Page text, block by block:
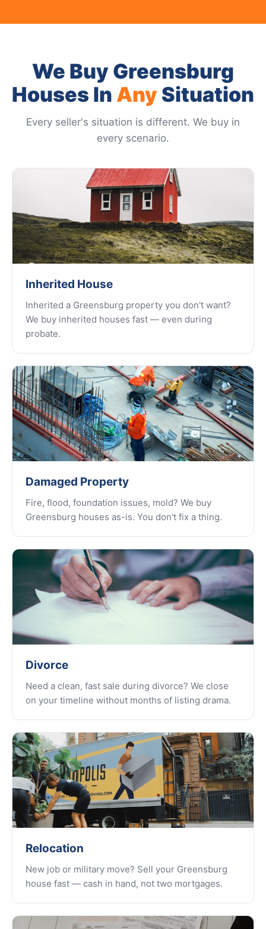
We Buy Greensburg
Houses In AnySituation
Every seller's situation is different. We buy in
every scenario.
Inherited House
Inherited a Greensburg property you don't want?
We buy inherited houses fast — even during
probate.
Damaged Property
Fire, flood, foundation issues, mold? We buy
Greensburg houses as-is. You don't fix a thing.
Divorce
Need a clean, fast sale during divorce? We close
on your timeline without months of listing drama.
Relocation
New job or military move? Sell your Greensburg
house fast — cash in hand, not two mortgages.